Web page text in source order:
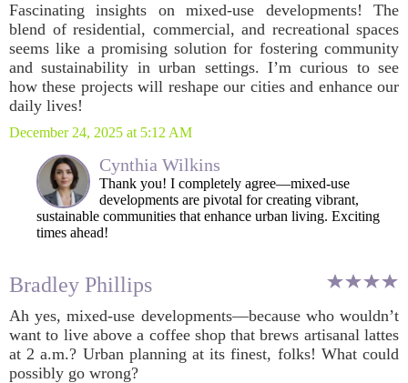
Fascinating insights on mixed-use developments! The
blend of residential, commercial, and recreational spaces
seems like a promising solution for fostering community
and sustainability in urban settings. I’m curious to see
how these projects will reshape our cities and enhance our
daily lives!
December 24, 2025 at 5:12 AM
Cynthia Wilkins
Thank you! I completely agree—mixed-use
developments are pivotal for creating vibrant,
sustainable communities that enhance urban living. Exciting
times ahead!
Bradley Phillips
Ah yes, mixed-use developments—because who wouldn’t
want to live above a coffee shop that brews artisanal lattes
at 2 a.m.? Urban planning at its finest, folks! What could
possibly go wrong?